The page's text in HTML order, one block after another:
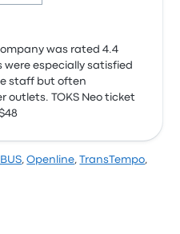
was rated 4.4
were especially satisfied
staff but often
outlets. TOKS Neo ticket
,Openline,TransTempo,